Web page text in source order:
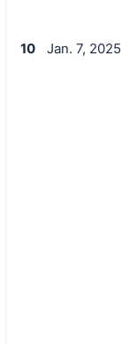
10 Jan. 7, 2025